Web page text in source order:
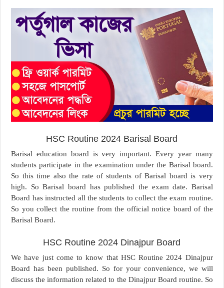
HSC Routine 2024 Barisal Board
Barisal education board is very important. Every year many
students participate in the examination under the Barisal board.
So this time also the rate of students of Barisal board is very
high. So Barisal board has published the exam date. Barisal
Board has instructed all the students to collect the exam routine.
So you collect the routine from the official notice board of the
Barisal Board.
HSC Routine 2024 Dinajpur Board
We have just come to know that HSC Routine 2024 Dinajpur
Board has been published. So for your convenience, we will
discuss the information related to the Dinajpur Board routine. So